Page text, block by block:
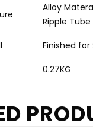
Alloy
Ripple Tube
Finished for
0.27KG